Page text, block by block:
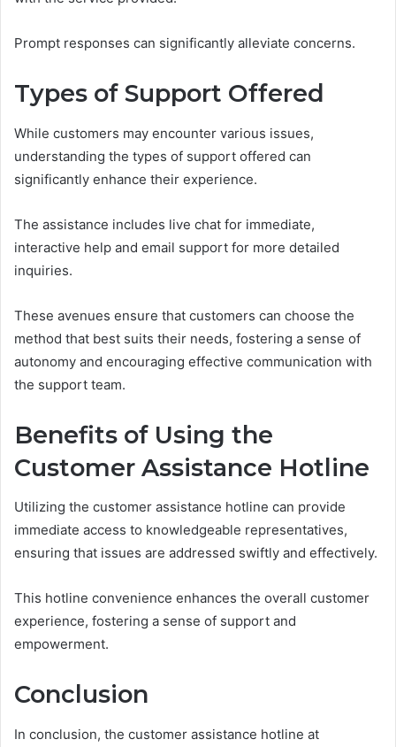
Prompt responses can significantly alleviate concerns.
Types of Support Offered
While customers may encounter various issues,
understanding the types of support offered can
significantly enhance their experience.
The assistance includes live chat for immediate,
interactive help and email support for more detailed
inquiries.
These avenues ensure that customers can choose the
method that best suits their needs, fostering a sense of
autonomy and encouraging effective communication with
the support team.
Benefits of Using the
Customer Assistance Hotline
Utilizing the customer assistance hotline can provide
immediate access to knowledgeable representatives,
ensuring that issues are addressed swiftly and effectively.
This hotline convenience enhances the overall customer
experience, fostering a sense of support and
empowerment.
Conclusion
In conclusion, the customer assistance hotline at